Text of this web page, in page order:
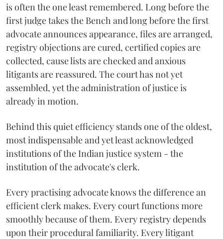
is often the one least remembered. Long before the
first judge takes the Bench and long before the first
advocate announces appearance, files are arranged,
registry objections are cured, certified copies are
collected, cause lists are checked and anxious
litigants are reassured. The court has not yet
assembled, yet the administration of justice is
already in motion.
Behind this quiet efficiency stands one of the oldest,
most indispensable and yet least acknowledged
institutions of the Indian justice system - the
institution of the advocate's clerk.
Every practising advocate knows the difference an
efficient clerk makes. Every court functions more
smoothly because of them. Every registry depends
upon their procedural familiarity. Every litigant